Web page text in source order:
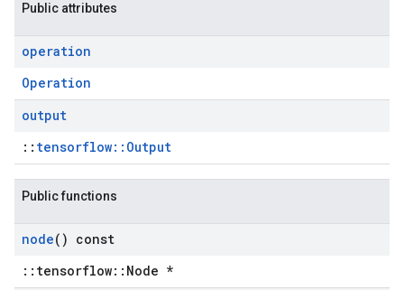
Public attributes
operation
Operation
output
:: tensorflow::Output
Public functions
node() const
::tensorflow::Node *